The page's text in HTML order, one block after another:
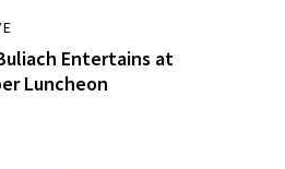
Entertains at
Luncheon